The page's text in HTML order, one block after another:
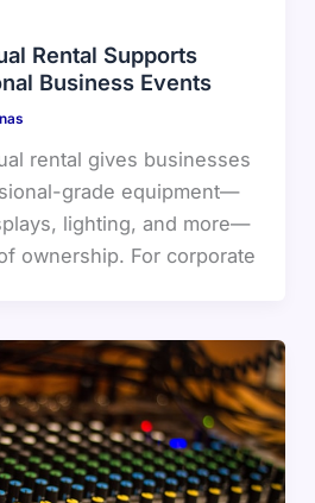
Rental Supports
Business Events
rental gives businesses
grade equipment—
lighting, and more—
ownership. For corporate